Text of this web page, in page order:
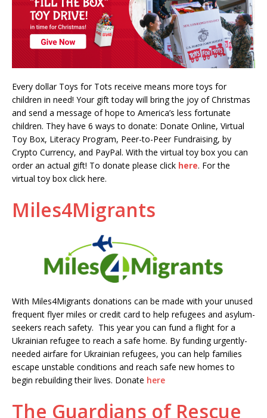
Every dollar Toys for Tots receive means more toys for
children in need! Your gift today will bring the joy of Christmas
and send a message of hope to America’s less fortunate
children. They have 6 ways to donate: Donate Online, Virtual
Toy Box, Literacy Program, Peer-to-Peer Fundraising, by
Crypto Currency, and PayPal. With the virtual toy box you can
order an actual gift! To donate please click here. For the
virtual toy box click here.
Miles4Migrants
With Miles4Migrants donations can be made with your unused
frequent flyer miles or credit card to help refugees and asylum-
seekers reach safety. This year you can fund a flight for a
Ukrainian refugee to reach a safe home. By funding urgently-
needed airfare for Ukrainian refugees, you can help families
escape unstable conditions and reach safe new homes to
begin rebuilding their lives. Donate here
The Guardians of Rescue